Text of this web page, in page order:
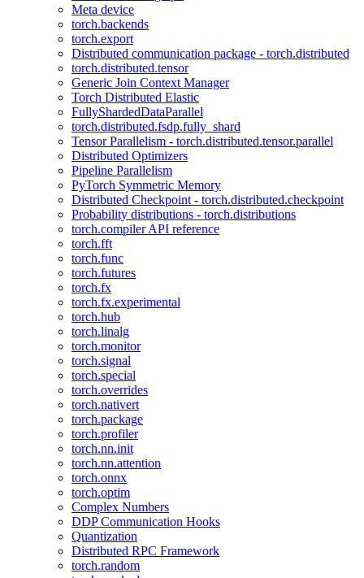
Meta device
torch.backends
torch.export
Distributed communication package - torch.distributed
torch.distributed.tensor
Generic Join Context Manager
Torch Distributed Elastic
FullyShardedDataParallel
torch.distributed.fsdp.fully_shard
Tensor Parallelism - torch.distributed.tensor.parallel
Distributed Optimizers
Pipeline Parallelism
PyTorch Symmetric Memory
Distributed Checkpoint - torch.distributed.checkpoint
Probability distributions - torch.distributions
torch.compiler API reference
torch.fft
torch.func
torch.futures
torch.fx
torch.fx.experimental
torch.hub
torch.linalg
torch.monitor
torch.signal
torch.special
torch.overrides
torch.nativert
torch.package
torch.profiler
torch.nn.init
torch.nn.attention
torch.onnx
torch.optim
Complex Numbers
DDP Communication Hooks
Quantization
Distributed RPC Framework
torch.random